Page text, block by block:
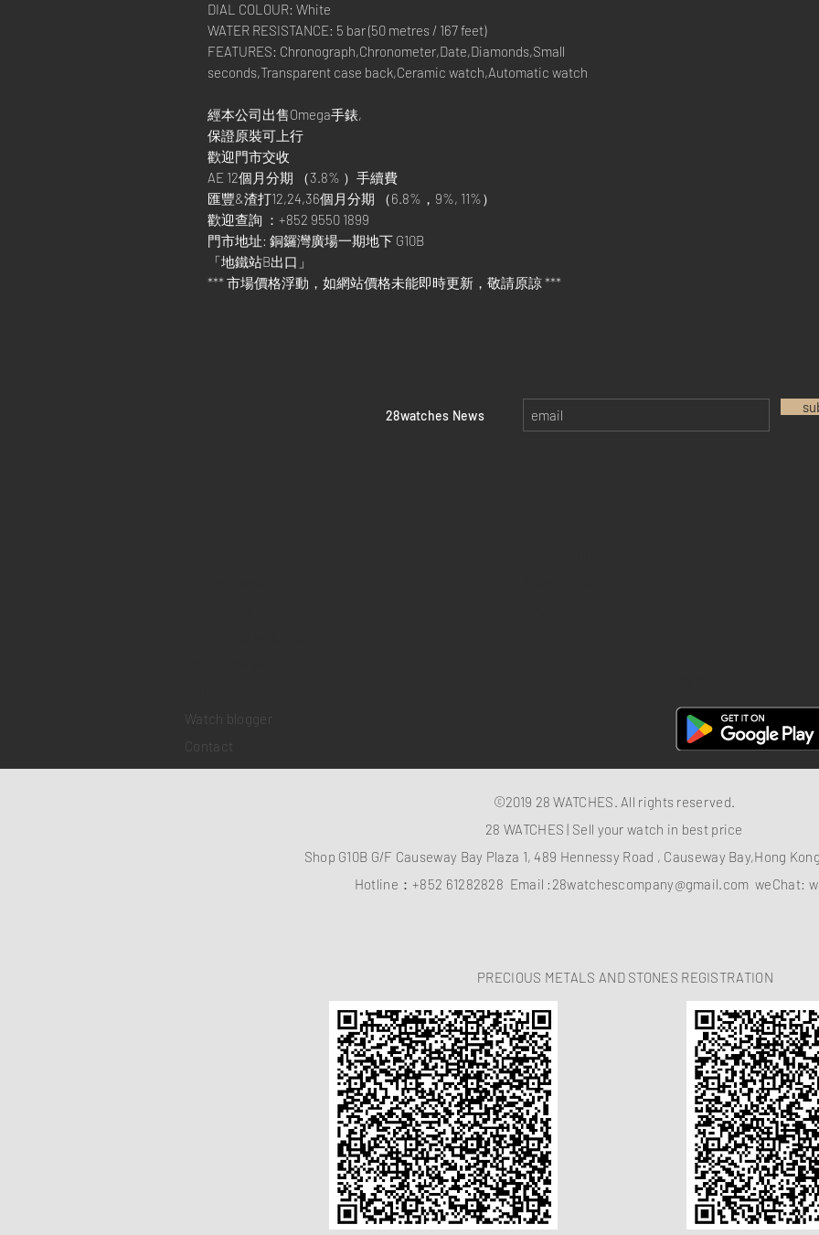
DIAL COLOUR: White
WATER RESISTANCE: 5 bar (50 metres / 167 feet)
FEATURES: Chronograph,Chronometer,Date,Diamonds,Small
seconds,Transparent case back,Ceramic watch,Automatic watch
經本公司出售Omega手錶,
保證原裝可上行
歡迎門市交收
AE 12個月分期 （3.8% ）手續費
匯豐&渣打12,24,36個月分期 （6.8%，9%, 11%）
歡迎查詢 ：+852 9550 1899
門市地址: 銅鑼灣廣場一期地下 G10B
「地鐵站B出口」
*** 市場價格浮動，如網站價格未能即時更新，敬請原諒 ***
​28watches News
Watch blogger
Contact
©2019 28 WATCHES. All rights reserved.
28 WATCHES | Sell your watch in best price
Shop G10B G/F Causeway Bay Plaza 1, 489 Hennessy Road , Causeway Bay,Hong Kong
Hotline：+852 61282828 Email : 28watchescompany@gmail.com weChat:
PRECIOUS METALS AND STONES REGISTRATION